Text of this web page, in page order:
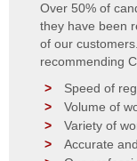
Privacy
Terms of Use
Over 50% of
they have been
of our
recommending
Speed of
Volume of
Variety of
Accurate